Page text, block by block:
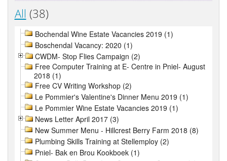
All (38)
Bochendal Wine Estate Vacancies 2019 (1)
Boschendal Vacancy: 2020 (1)
CWDM- Stop Flies Campaign (2)
Free Computer Training at E- Centre in Pniel- August
2018 (1)
Free CV Writing Workshop (2)
Le Pommier's Valentine's Dinner Menu 2019 (1)
Le Pommier Wine Estate Vacancies 2019 (1)
News Letter April 2017 (3)
New Summer Menu - Hillcrest Berry Farm 2018 (8)
Plumbing Skills Training at Stellemploy (2)
Pniel- Bak en Brou Kookboek (1)